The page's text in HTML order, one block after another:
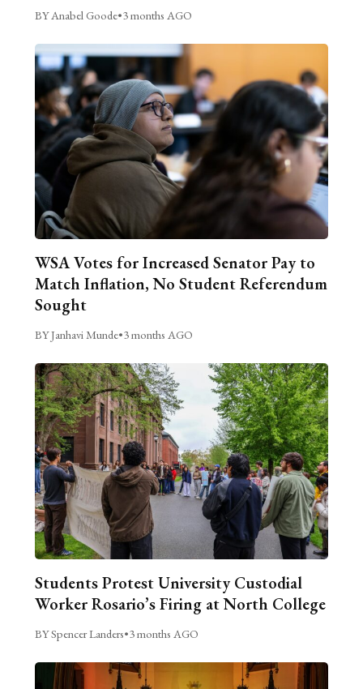
BY Anabel Goode•3 months AGO
WSA Votes for Increased Senator Pay to
Match Inflation, No Student Referendum
Sought
BY Janhavi Munde•3 months AGO
Students Protest University Custodial
Worker Rosario’s Firing at North College
BY Spencer Landers•3 months AGO